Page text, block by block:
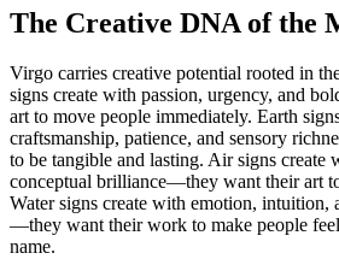
The Creative DNA of the
Virgo carries creative potential rooted in
signs create with passion, urgency, and
art to move people immediately. Earth
craftsmanship, patience, and sensory
to be tangible and lasting. Air signs create
conceptual brilliance—they want their art
Water signs create with emotion, intuition,
—they want their work to make people
name.